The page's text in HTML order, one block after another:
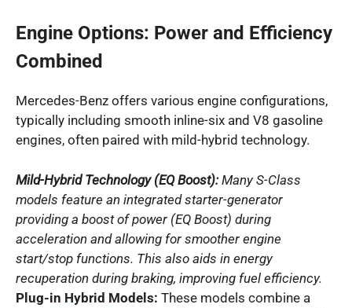
Engine Options: Power and Efficiency
Combined
Mercedes-Benz offers various engine configurations,
typically including smooth inline-six and V8 gasoline
engines, often paired with mild-hybrid technology.
Mild-Hybrid Technology (EQ Boost):Many S-Class
models feature an integrated starter-generator
providing a boost of power (EQ Boost) during
acceleration and allowing for smoother engine
start/stop functions. This also aids in energy
recuperation during braking, improving fuel efficiency.
Plug-in Hybrid Models: These models combine a